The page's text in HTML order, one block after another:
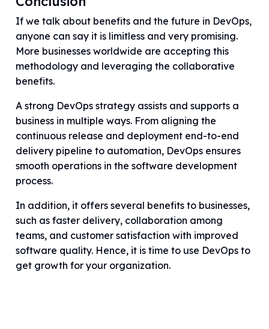
If we talk about benefits and the future in DevOps,
anyone can say it is limitless and very promising.
More businesses worldwide are accepting this
methodology and leveraging the collaborative
benefits.
A strong DevOps strategy assists and supports a
business in multiple ways. From aligning the
continuous release and deployment end-to-end
delivery pipeline to automation, DevOps ensures
smooth operations in the software development
process.
In addition, it offers several benefits to businesses,
such as faster delivery, collaboration among
teams, and customer satisfaction with improved
software quality. Hence, it is time to use DevOps to
get growth for your organization.